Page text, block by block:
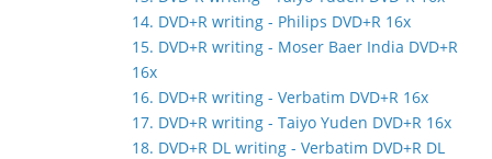
14. DVD+R writing - Philips DVD+R 16x
15. DVD+R writing - Moser Baer India DVD+R
16x
16. DVD+R writing - Verbatim DVD+R 16x
17. DVD+R writing - Taiyo Yuden DVD+R 16x
18. DVD+R DL writing - Verbatim DVD+R DL